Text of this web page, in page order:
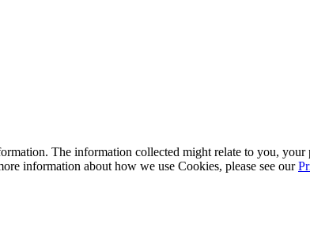
The information collected might relate to you,
information about how we use Cookies, please see our